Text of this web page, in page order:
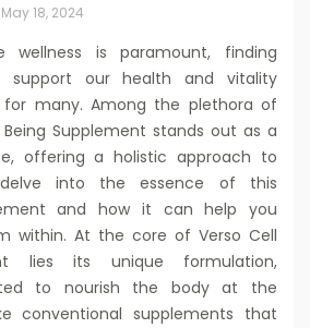
May 18, 2024
is paramount, finding
support our health and vitality
many. Among the plethora of
Supplement stands out as a
offering a holistic approach to
delve into the essence of this
and how it can help you
within. At the core of Verso Cell
lies its unique formulation,
to nourish the body at the
conventional supplements that